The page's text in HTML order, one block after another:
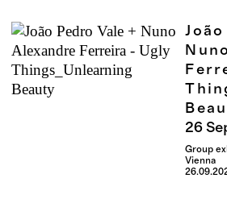
26
Group
Vienna